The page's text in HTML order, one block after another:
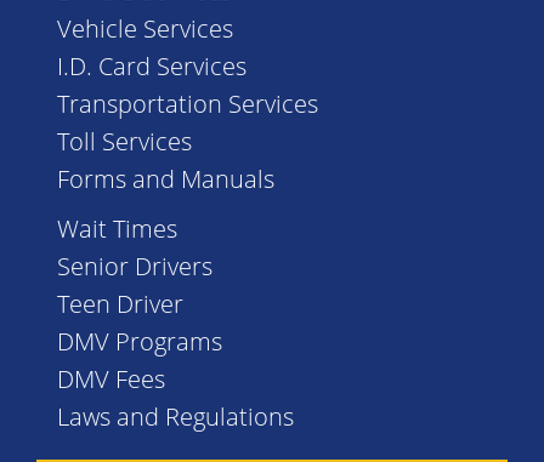
Vehicle Services
I.D. Card Services
Transportation Services
Toll Services
Forms and Manuals
Wait Times
Senior Drivers
Teen Driver
DMV Programs
DMV Fees
Laws and Regulations